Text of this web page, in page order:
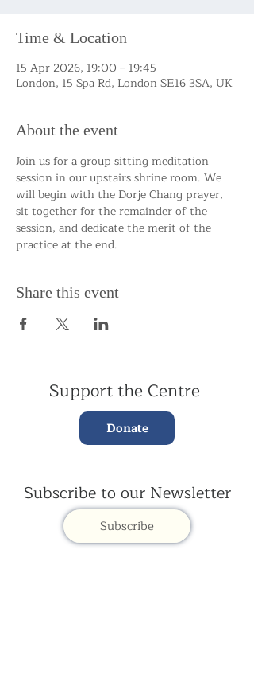
Time & Location
15 Apr 2026, 19:00 – 19:45
London, 15 Spa Rd, London SE16 3SA, UK
About the event
Join us for a group sitting meditation
session in our upstairs shrine room. We
will begin with the Dorje Chang prayer,
sit together for the remainder of the
session, and dedicate the merit of the
practice at the end.
Share this event
Support the Centre
Donate
Subscribe to our Newsletter
Subscribe